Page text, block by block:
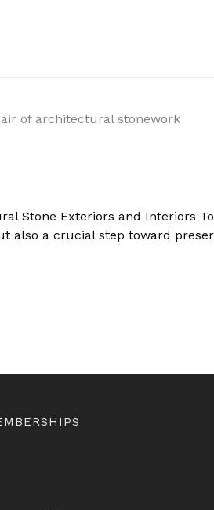
Stone Exteriors and Interiors
also a crucial step toward